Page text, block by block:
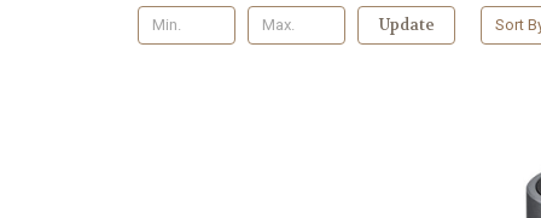
Update Sort